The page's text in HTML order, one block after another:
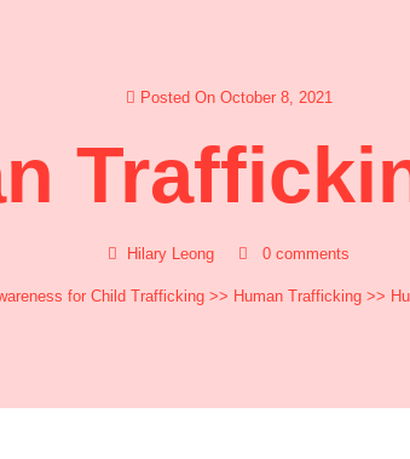
Posted On October 8, 2021
Hilary Leong 0 comments
for Child Trafficking>> Human Trafficking>>